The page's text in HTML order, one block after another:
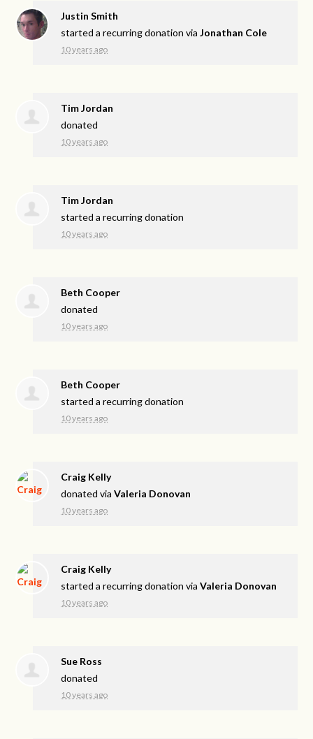
Justin Smith
started a recurring donation viaJonathan Cole
10 years ago
Tim Jordan
donated
10 years ago
Tim Jordan
started a recurring donation
10 years ago
Beth Cooper
donated
10 years ago
Beth Cooper
started a recurring donation
10 years ago
Craig Kelly
donated viaValeria Donovan
10 years ago
Craig Kelly
started a recurring donation viaValeria Donovan
10 years ago
Sue Ross
donated
10 years ago